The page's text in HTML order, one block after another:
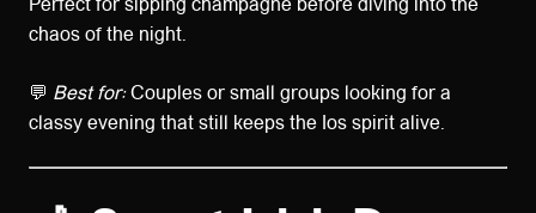
chaos of the night.
💬 Best for:Couples or small groups looking for a
classy evening that still keeps the Ios spirit alive.